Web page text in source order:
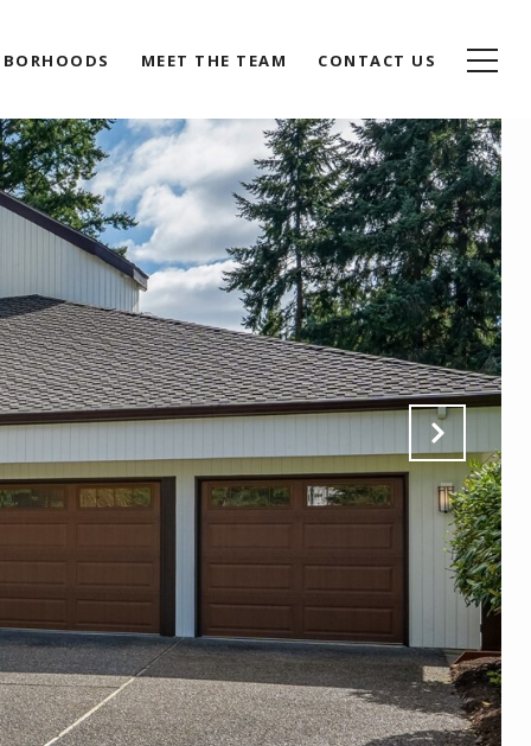
MEET THE TEAM CONTACT US